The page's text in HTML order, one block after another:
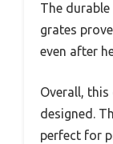
The
grates
even after
Overall,
designed.
perfect for